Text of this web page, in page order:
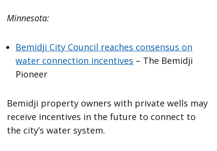
Minnesota:
Bemidji City Council reaches consensus on
water connection incentives – The Bemidji
Pioneer
Bemidji property owners with private wells may
receive incentives in the future to connect to
the city’s water system.